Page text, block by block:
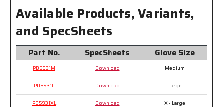
Available Products, Variants,
and SpecSheets
Part No. SpecSheets Glove Size
PD5931M Download Medium
PD5931L Download Large
PD5931XL Download X - Large